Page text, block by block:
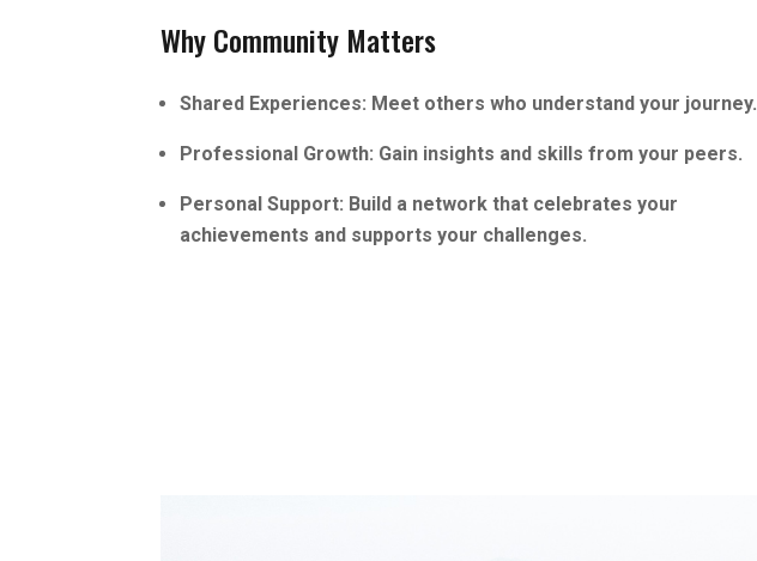
Why Community Matters
Shared Experiences: Meet others who understand your journey.
Professional Growth: Gain insights and skills from your peers.
Personal Support: Build a network that celebrates your
achievements and supports your challenges.